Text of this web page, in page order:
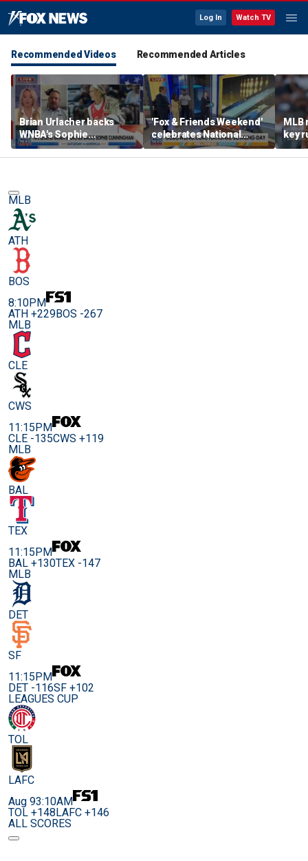
Log In Watch TV
Recommended Videos Recommended Articles
Brian Urlacher backs
WNBA's Sophie
Cunningham over
biological men in
'Fox & Friends Weekend'
celebrates National
Bowling Day
MLB
key
MLB
ATH
BOS
8:10PM
ATH +229BOS -267
MLB
CLE
CWS
11:15PM
CLE -135CWS +119
MLB
BAL
TEX
11:15PM
BAL +130TEX -147
MLB
DET
SF
11:15PM
DET -116SF +102
LEAGUES CUP
TOL
LAFC
Aug 93:10AM
TOL +148LAFC +146
ALL SCORES